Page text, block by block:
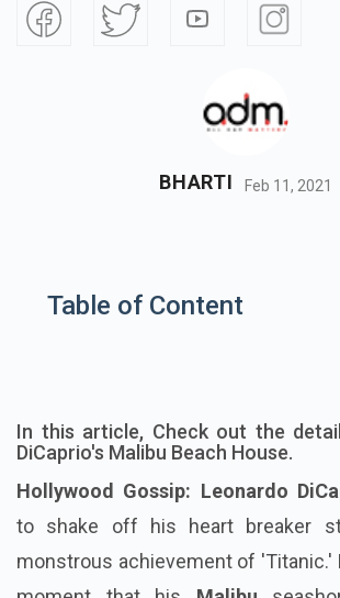
BHARTI Feb 11, 2021
Table of Content
In this article, Check out the
DiCaprio's Malibu Beach House.
Hollywood Gossip: Leonardo
to shake off his heart breaker
monstrous achievement of 'Titanic.'